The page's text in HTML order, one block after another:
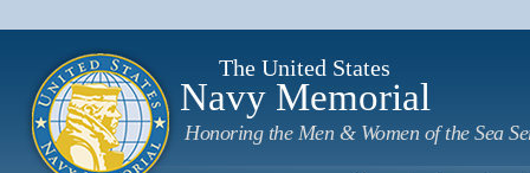
The United States
Navy Memorial
Honoring the Men & Women of the Sea